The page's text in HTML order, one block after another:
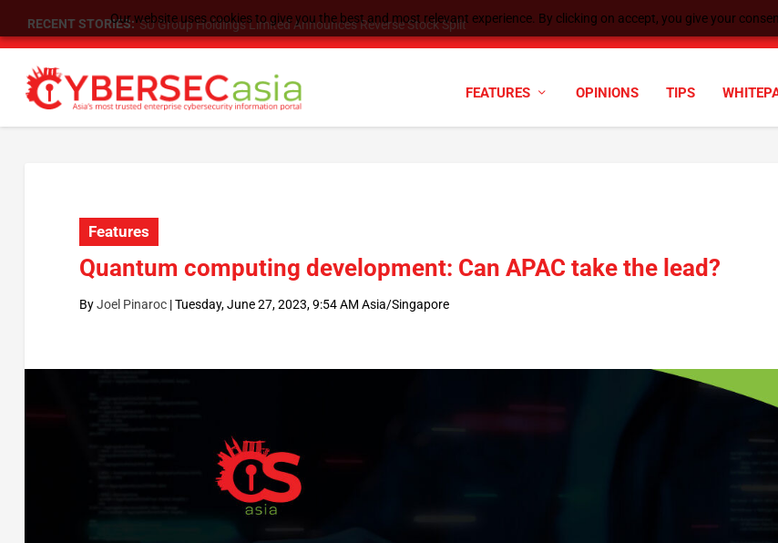
Our website uses cookies to give you the best and most relevant experience. By clicking on accept, you give your
RECENT STORIES: As DDoS attacks grow faster and more complex, cyber defenses need to k...
FEATURES OPINIONS TIPS
Features
Quantum computing development: Can APAC take the lead?
ByJoel Pinaroc|Tuesday, June 27, 2023, 9:54 AM Asia/Singapore